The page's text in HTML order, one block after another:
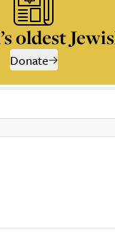
oldest
Donate